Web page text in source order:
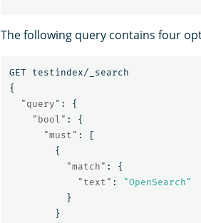
The following query contains four
GET
testindex/_search
{
"query" :
{
"bool" :
{
"must" :
[
{
"match" :
{
"text" :
"OpenSearch"
}
}